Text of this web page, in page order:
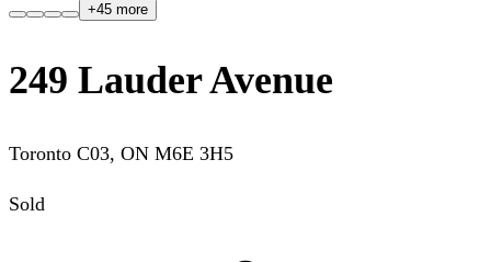
+45 more
249 Lauder Avenue
Toronto C03, ON M6E 3H5
Sold